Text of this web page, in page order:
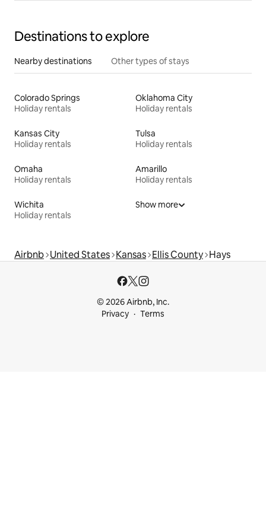
Destinations to explore
Nearby destinations Other types of stays
Colorado Springs
Holiday rentals
Oklahoma City
Holiday rentals
Kansas City
Holiday rentals
Tulsa
Holiday rentals
Omaha
Holiday rentals
Amarillo
Holiday rentals
Wichita
Holiday rentals
Show more
Airbnb United States Kansas Ellis County Hays
© 2026 Airbnb, Inc.
Privacy
Terms